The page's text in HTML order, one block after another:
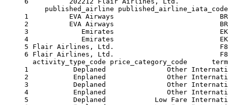
published_airline published_airline_iata_code
1          EVA Airways                          BR
2          EVA Airways                          BR
3             Emirates                          EK
4             Emirates                          EK
5 Flair Airlines, Ltd.                          F8
6 Flair Airlines, Ltd.                          F8
activity_type_code price_category_code
1           Deplaned               Other
2           Enplaned               Other
3           Deplaned               Other
4           Enplaned               Other
5           Deplaned            Low Fare